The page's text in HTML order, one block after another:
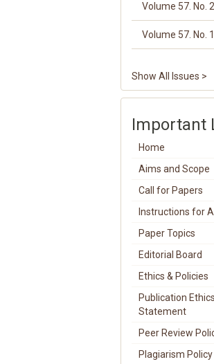
Volume 57. No.
Volume 57. No.
Show All Issues >
Important
Home
Aims and Scope
Call for Papers
Instructions for
Paper Topics
Editorial Board
Ethics & Policies
Publication
Statement
Peer Review
Plagiarism Policy